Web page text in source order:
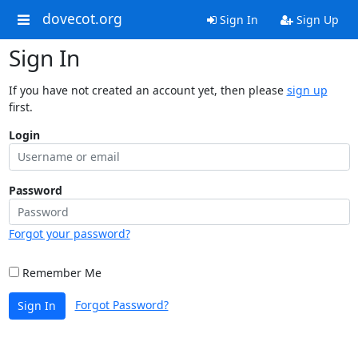
dovecot.org Sign In Sign Up
Sign In
If you have not created an account yet, then please sign up
first.
Login
Password
Forgot your password?
Remember Me
Sign In Forgot Password?